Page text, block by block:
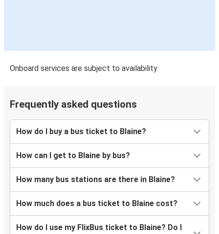
Onboard services are subject to availability
Frequently asked questions
How do I buy a bus ticket to Blaine?
How can I get to Blaine by bus?
How many bus stations are there in Blaine?
How much does a bus ticket to Blaine cost?
How do I use my FlixBus ticket to Blaine? Do I